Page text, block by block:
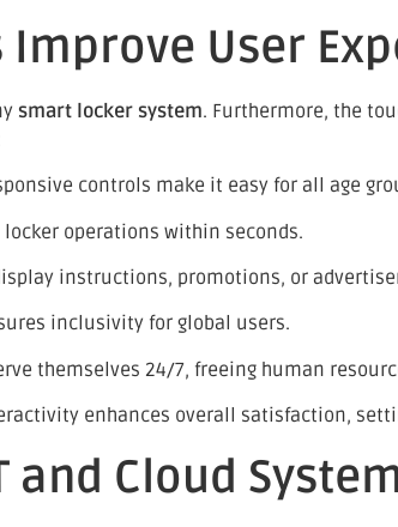
Improve User
smart locker system. Furthermore, the
controls make it easy for all age
operations within seconds.
instructions, promotions, or
inclusivity for global users.
themselves 24/7, freeing human
enhances overall satisfaction,
Cloud